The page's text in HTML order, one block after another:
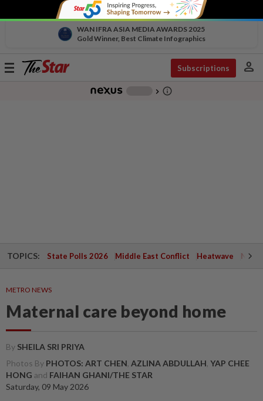
WAN IFRA ASIA MEDIA AWARDS 2025
Gold Winner, Best Climate Infographics
Toggle
Subscriptions person
chevron_right info_outline
TOPICS: State Polls 2026 Middle East Conflict Heatwave
METRO NEWS
Maternal care beyond home
By SHEILA SRI PRIYA
Photos By PHOTOS: ART CHEN, AZLINA ABDULLAH, YAP CHEE
HONG and FAIHAN GHANI/THE STAR
Saturday, 09 May 2026